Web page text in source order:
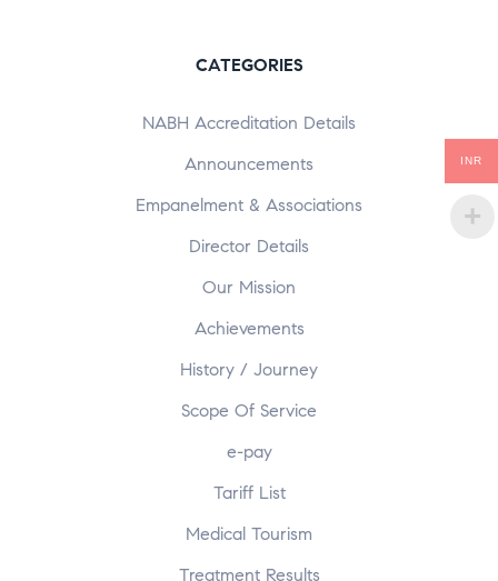
CATEGORIES
NABH Accreditation Details
Announcements
Empanelment & Associations
Director Details
Our Mission
Achievements
History / Journey
Scope Of Service
e-pay
Tariff List
Medical Tourism
Treatment Results
INR